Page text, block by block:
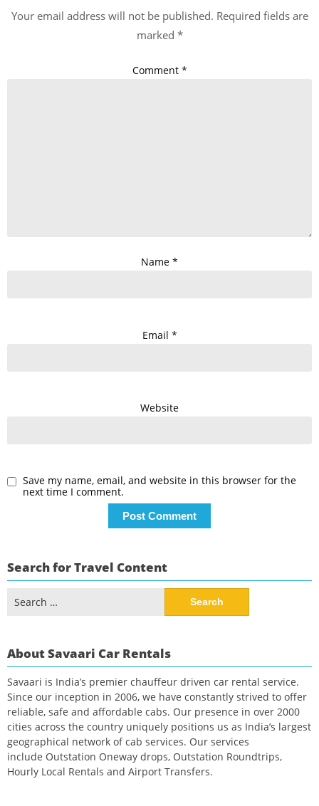
Your email address will not be published. Required fields are
marked *
Comment *
Name *
Email *
Website
Save my name, email, and website in this browser for the
next time I comment.
Search for Travel Content
for:
About Savaari Car Rentals
Savaari is India’s premier chauffeur driven car rental service.
Since our inception in 2006, we have constantly strived to offer
reliable, safe and affordable cabs. Our presence in over 2000
cities across the country uniquely positions us as India’s largest
geographical network of cab services. Our services
include Outstation Oneway drops, Outstation Roundtrips,
Hourly Local Rentals and Airport Transfers.